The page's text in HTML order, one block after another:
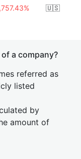
🇺🇸
a company?
referred as
listed
by
amount of